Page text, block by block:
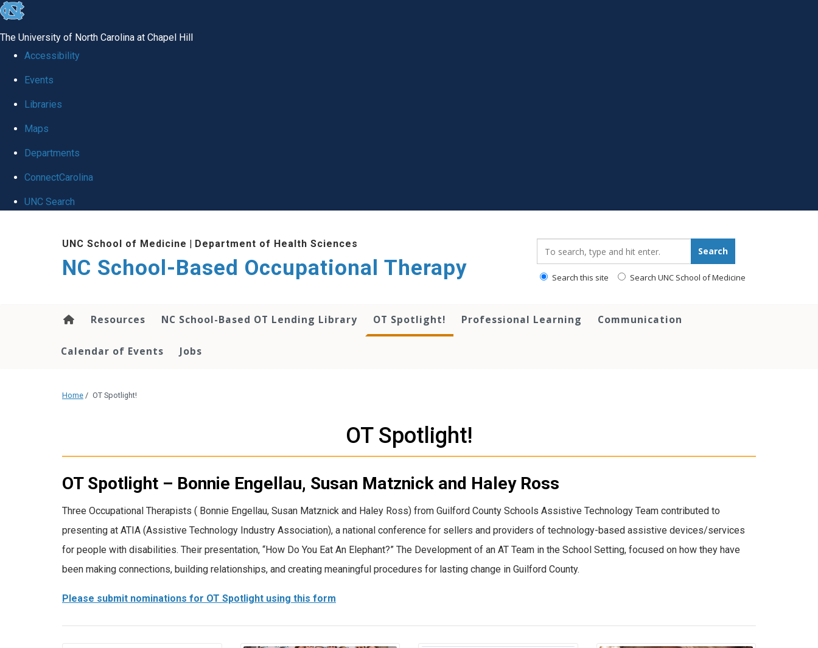
skip
global
The University of North Carolina at Chapel Hill
Accessibility
Events
Libraries
Maps
Departments
ConnectCarolina
UNC Search
UNC School of Medicine | Department of Health Sciences
NC School-Based Occupational Therapy
Search
Search this site Search UNC School of Medicine
Resources NC School-Based OT Lending Library OT Spotlight! Professional Learning Communication
Calendar of Events Jobs
Home / OT Spotlight!
OT Spotlight!
OT Spotlight – Bonnie Engellau, Susan Matznick and Haley Ross
Three Occupational Therapists ( Bonnie Engellau, Susan Matznick and Haley Ross) from Guilford County Schools Assistive Technology Team contributed to
presenting at ATIA (Assistive Technology Industry Association), a national conference for sellers and providers of technology-based assistive devices/services
for people with disabilities. Their presentation, “How Do You Eat An Elephant?” The Development of an AT Team in the School Setting, focused on how they have
been making connections, building relationships, and creating meaningful procedures for lasting change in Guilford County.
Please submit nominations for OT Spotlight using this form